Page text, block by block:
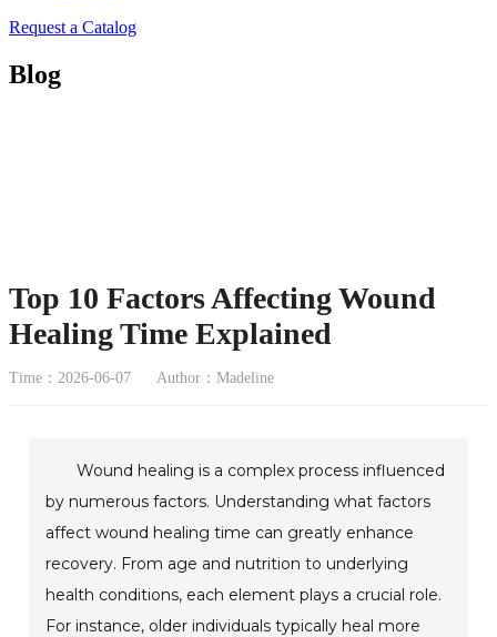
Request a Catalog
Blog
Top 10 Factors Affecting Wound
Healing Time Explained
Time：2026-06-07 Author：Madeline
Wound healing is a complex process influenced
by numerous factors. Understanding what factors
affect wound healing time can greatly enhance
recovery. From age and nutrition to underlying
health conditions, each element plays a crucial role.
For instance, older individuals typically heal more